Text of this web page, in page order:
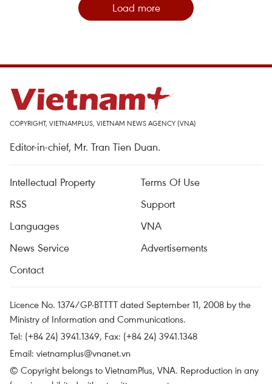
Load more
COPYRIGHT, VIETNAMPLUS, VIETNAM NEWS AGENCY (VNA)
Editor-in-chief, Mr. Tran Tien Duan.
Intellectual Property
Terms Of Use
RSS
Support
Languages
VNA
News Service
Advertisements
Contact
Licence No. 1374/GP-BTTTT dated September 11, 2008 by the
Ministry of Information and Communications.
Tel: (+84 24) 3941.1349, Fax: (+84 24) 3941.1348
Email: vietnamplus@vnanet.vn
© Copyright belongs to VietnamPlus, VNA. Reproduction in any